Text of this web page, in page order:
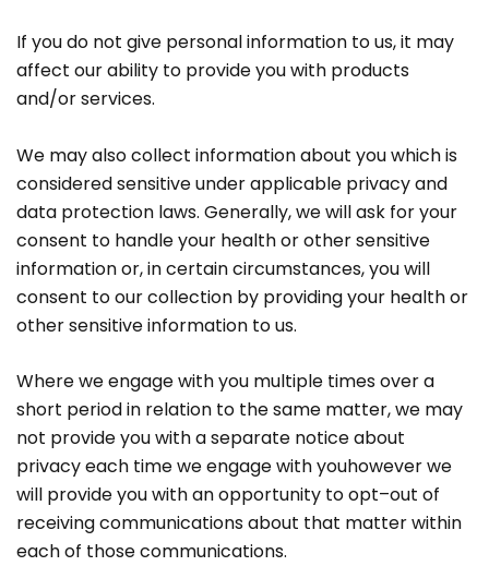
If you do not give personal information to us, it may
affect our ability to provide you with products
and/or services.
We may also collect information about you which is
considered sensitive under applicable privacy and
data protection laws. Generally, we will ask for your
consent to handle your health or other sensitive
information or, in certain circumstances, you will
consent to our collection by providing your health or
other sensitive information to us.
Where we engage with you multiple times over a
short period in relation to the same matter, we may
not provide you with a separate notice about
privacy each time we engage with youhowever we
will provide you with an opportunity to opt–out of
receiving communications about that matter within
each of those communications.